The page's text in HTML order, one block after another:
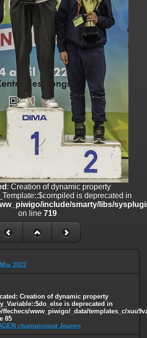
include/smarty/libs/sysplugins/
dynamic property
is deprecated in
include/smarty/libs/sysplugins/
dynamic property
is deprecated in
include/smarty/libs/sysplugins/
dynamic property Smarty_Variable::$do_else
_data/templates_c/
: Creation of dynamic property
is deprecated in
include/smarty/libs/
on line 719
2022
: Creation of dynamic property
is deprecated in
ffechecs/www_piwigo/_data/templates_c/
85
championnat Jeunes